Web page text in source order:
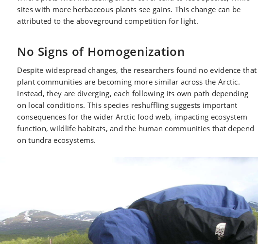
sites with more herbaceous plants see gains. This change can be
attributed to the aboveground competition for light.
No Signs of Homogenization
Despite widespread changes, the researchers found no evidence that
plant communities are becoming more similar across the Arctic.
Instead, they are diverging, each following its own path depending
on local conditions. This species reshuffling suggests important
consequences for the wider Arctic food web, impacting ecosystem
function, wildlife habitats, and the human communities that depend
on tundra ecosystems.